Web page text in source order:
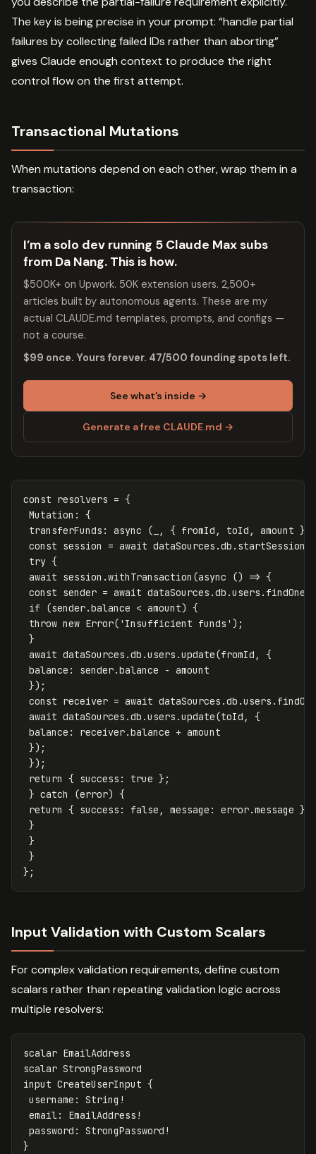
The key is being precise in your prompt: “handle partial
failures by collecting failed IDs rather than aborting”
gives Claude enough context to produce the right
control flow on the first attempt.
Transactional Mutations
When mutations depend on each other, wrap them in a
transaction:
I’m a solo dev running 5 Claude Max subs
from Da Nang. This is how.
$500K+ on Upwork. 50K extension users. 2,500+
articles built by autonomous agents. These are my
actual CLAUDE.md templates, prompts, and configs —
not a course.
$99 once. Yours forever. 47/500 founding spots left.
See what’s inside →
Generate a free CLAUDE.md →
const resolvers = {
Mutation :
{
transferFunds : async ( , { fromId , toId , amount },
const session = await dataSources .db . startSession
try {
await session .withTransaction (async () => {
const sender = await dataSources .db .users . findOne
if
(sender.balance < amount) {
throw new Error( ' Insufficient funds ' );
}
await dataSources .db .users .update(fromId ,
{
balance : sender.balance - amount
});
const receiver = await dataSources .db .users . findOne
await dataSources .db .users .update(toId ,
{
balance : receiver.balance + amount
});
});
return { success : true };
} catch (error) {
return { success : false , message : error.message };
}
}
}
};
Input Validation with Custom Scalars
For complex validation requirements, define custom
scalars rather than repeating validation logic across
multiple resolvers:
scalar EmailAddress
scalar StrongPassword
input CreateUserInput {
username : String !
email: EmailAddress !
password : StrongPassword !
}